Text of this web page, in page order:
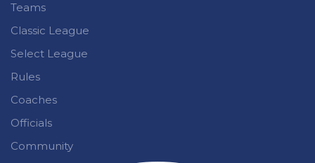
Teams
Classic League
Select League
Rules
Coaches
Officials
Community